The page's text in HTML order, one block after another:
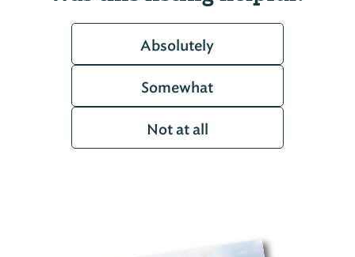
Absolutely
Somewhat
Not at all